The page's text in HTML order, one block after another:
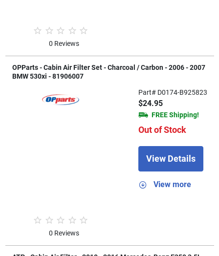
0 Reviews
OPParts - Cabin Air Filter Set - Charcoal / Carbon - 2006 - 2007
BMW 530xi - 81906007
0 Reviews
Part# D0174-B925823
$24.95
FREE Shipping!
Out of Stock
View Details
View more